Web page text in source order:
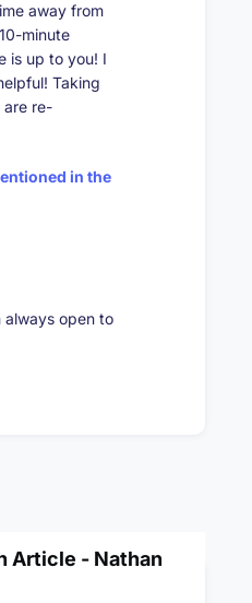
away from
minute
is up to you! I
Taking
are re-
in the
always open to
Article - Nathan